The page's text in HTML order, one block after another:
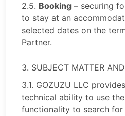
2.5. Booking – securing
to stay at an
selected dates on the
Partner.
3. SUBJECT MATTER
3.1. GOZUZU LLC
technical ability to use
functionality to search